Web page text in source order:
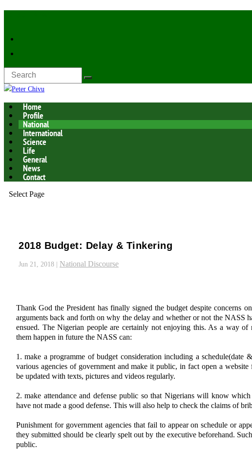
Home
Profile
National
International
Science
Life
General
News
Contact
Select Page
2018 Budget: Delay & Tinkering
Jun 21, 2018 National Discourse
Thank God the President has finally signed the budget despite concerns
arguments back and forth on why the delay and whether or not the NASS
ensued. The Nigerian people are certainly not enjoying this. As a way of
them happen in future the NASS can:
1. make a programme of budget consideration including a schedule(date
various agencies of government and make it public, in fact open a
be updated with texts, pictures and videos regularly.
2. make attendance and defense public so that Nigerians will know
have not made a good defense. This will also help to check the claims of
Punishment for government agencies that fail to appear on schedule or
they submitted should be clearly spelt out by the executive beforehand.
public.